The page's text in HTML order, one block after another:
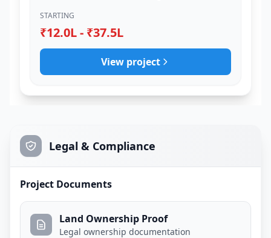
STARTING
₹12.0L - ₹37.5L
View project
Legal & Compliance
Project Documents
Land Ownership Proof
Legal ownership documentation